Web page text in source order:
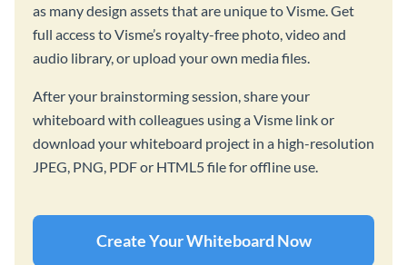
as many design assets that are unique to Visme. Get
full access to Visme’s royalty-free photo, video and
audio library, or upload your own media files.
After your brainstorming session, share your
whiteboard with colleagues using a Visme link or
download your whiteboard project in a high-resolution
JPEG, PNG, PDF or HTML5 file for offline use.
Create Your Whiteboard Now